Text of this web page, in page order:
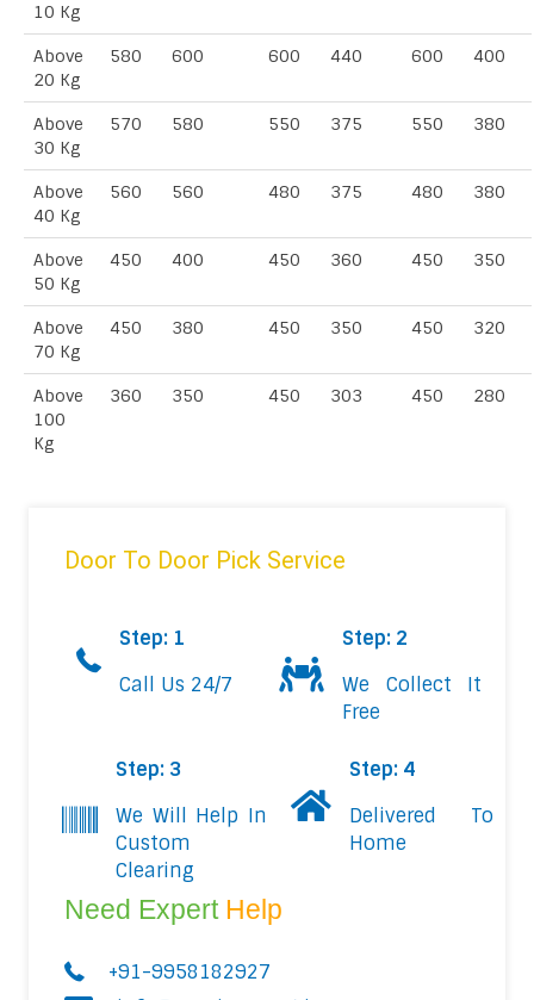
10 Kg
Above
20 Kg
580 600 600 440 600 400
Above
30 Kg
570 580 550 375 550 380
Above
40 Kg
560 560 480 375 480 380
Above
50 Kg
450 400 450 360 450 350
Above
70 Kg
450 380 450 350 450 320
Above
100
Kg
360 350 450 303 450 280
Door To Door Pick Service
Step: 1
Call Us 24/7
Step: 2
We Collect It
Free
Step: 3
We Will Help In
Custom
Clearing
Step: 4
Delivered To
Home
Need Expert Help
+91-9958182927